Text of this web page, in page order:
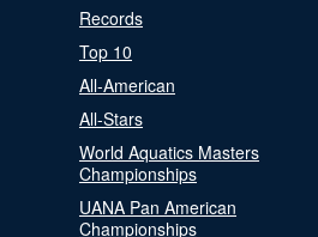
Records
Top 10
All-American
All-Stars
World Aquatics Masters
Championships
UANA Pan American
Championships